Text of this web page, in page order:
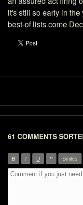
it's still so early in
best-of lists come
61 COMMENTS
B I U ” Smiles